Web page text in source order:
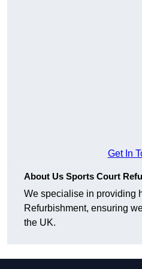
Get In
About Us Sports Court
We specialise in providing
Refurbishment, ensuring
the UK.